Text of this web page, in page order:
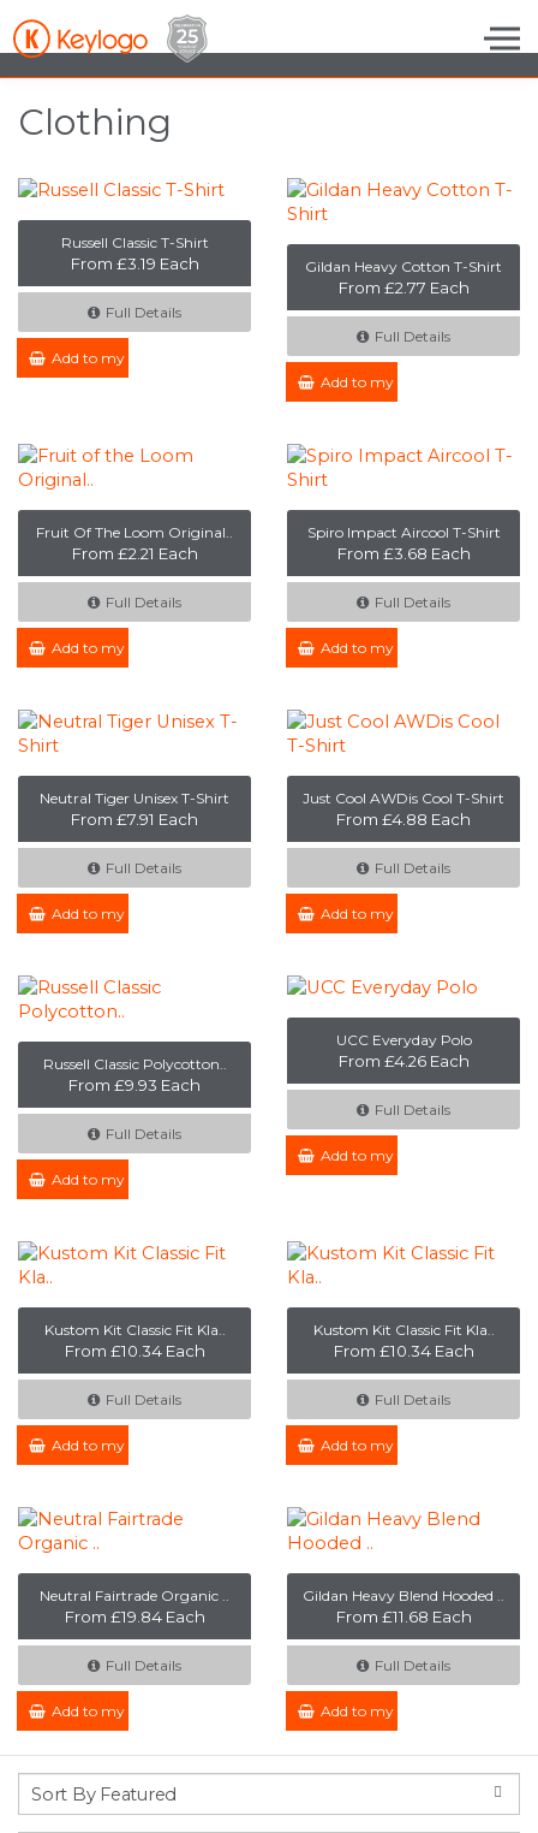
Skip to the content
Clothing
Russell Classic T-Shirt
From £3.19 Each
Full Details
Add to my Enquiry
Gildan Heavy Cotton T-Shirt
From £2.77 Each
Full Details
Add to my Enquiry
Fruit Of The Loom Original..
From £2.21 Each
Full Details
Add to my Enquiry
Spiro Impact Aircool T-Shirt
From £3.68 Each
Full Details
Add to my Enquiry
Neutral Tiger Unisex T-Shirt
From £7.91 Each
Full Details
Add to my Enquiry
Just Cool AWDis Cool T-Shirt
From £4.88 Each
Full Details
Add to my Enquiry
Russell Classic Polycotton..
From £9.93 Each
Full Details
Add to my Enquiry
UCC Everyday Polo
From £4.26 Each
Full Details
Add to my Enquiry
Kustom Kit Classic Fit Kla..
From £10.34 Each
Full Details
Add to my Enquiry
Kustom Kit Classic Fit Kla..
From £10.34 Each
Full Details
Add to my Enquiry
Neutral Fairtrade Organic ..
From £19.84 Each
Full Details
Add to my Enquiry
Gildan Heavy Blend Hooded ..
From £11.68 Each
Full Details
Add to my Enquiry